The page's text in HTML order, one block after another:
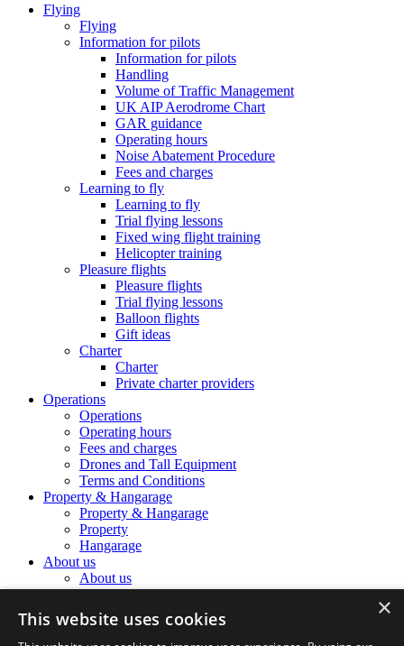
Flying
Flying
Information for pilots
Information for pilots
Handling
Volume of Traffic Management
UK AIP Aerodrome Chart
GAR guidance
Operating hours
Noise Abatement Procedure
Fees and charges
Learning to fly
Learning to fly
Trial flying lessons
Fixed wing flight training
Helicopter training
Pleasure flights
Pleasure flights
Trial flying lessons
Balloon flights
Gift ideas
Charter
Charter
Private charter providers
Operations
Operations
Operating hours
Fees and charges
Drones and Tall Equipment
Terms and Conditions
Property & Hangarage
Property & Hangarage
Property
Hangarage
About us
About us
The Airport Team
The Airport Team
Location information
Noise Complaints
×
This website uses cookies